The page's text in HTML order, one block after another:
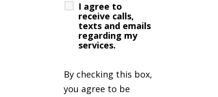
I agree to
receive calls,
texts and emails
regarding my
services.
By checking this box,
you agree to be